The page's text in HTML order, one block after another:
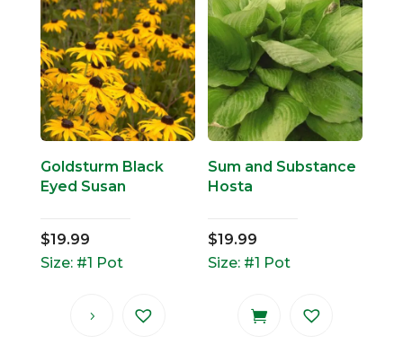
Goldsturm Black
Eyed Susan
$19.99
Size: #1 Pot
Sum and Substance
Hosta
$19.99
Size: #1 Pot